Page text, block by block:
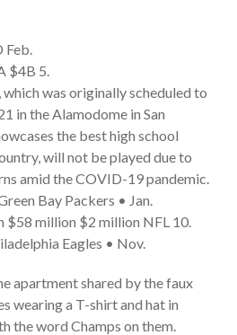
Feb.
$4B 5.
was originally scheduled to
in the Alamodome in San
the best high school
will not be played due to
amid the COVID-19 pandemic.
Bay Packers • Jan.
$58 million $2 million NFL 10.
Eagles • Nov.
apartment shared by the faux
wearing a T-shirt and hat in
the word Champs on them.